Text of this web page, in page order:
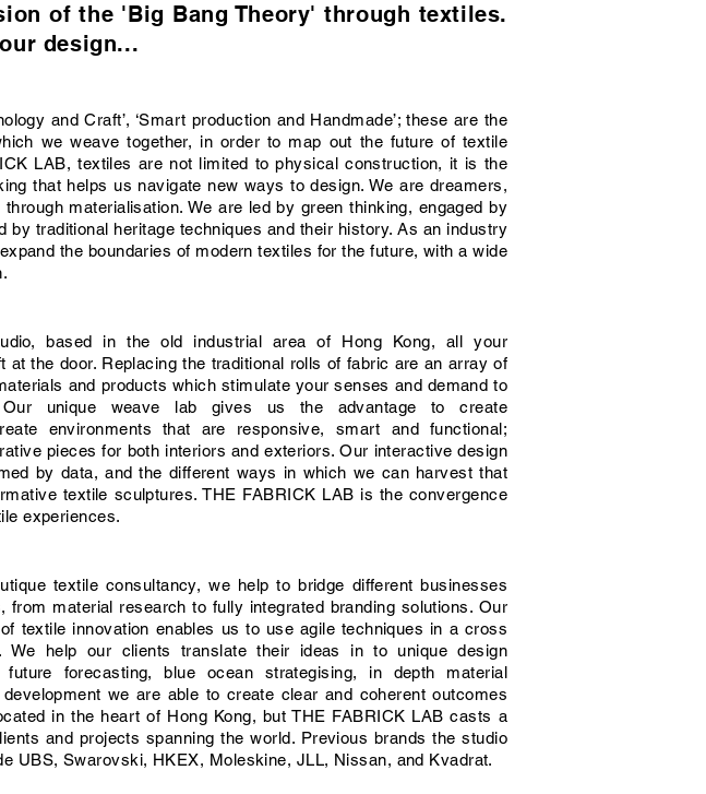
of the 'Big Bang Theory' through textiles.
design...
and Craft’, ‘Smart production and Handmade’; these are the
we weave together, in order to map out the future of textile
LAB, textiles are not limited to physical construction, it is the
that helps us navigate new ways to design. We are dreamers,
materialisation. We are led by green thinking, engaged by
by traditional heritage techniques and their history. As an industry
the boundaries of modern textiles for the future, with a wide
based in the old industrial area of Hong Kong, all your
at the door. Replacing the traditional rolls of fabric are an array of
and products which stimulate your senses and demand to
unique weave lab gives us the advantage to create
environments that are responsive, smart and functional;
pieces for both interiors and exteriors. Our interactive design
by data, and the different ways in which we can harvest that
textile sculptures. THE FABRICK LAB is the convergence
experiences.
textile consultancy, we help to bridge different businesses
from material research to fully integrated branding solutions. Our
textile innovation enables us to use agile techniques in a cross
We help our clients translate their ideas in to unique design
future forecasting, blue ocean strategising, in depth material
we are able to create clear and coherent outcomes
in the heart of Hong Kong, but THE FABRICK LAB casts a
and projects spanning the world. Previous brands the studio
UBS, Swarovski, HKEX, Moleskine, JLL, Nissan, and Kvadrat.